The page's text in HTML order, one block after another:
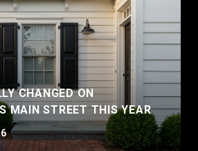
CHANGED ON
MAIN STREET THIS YEAR